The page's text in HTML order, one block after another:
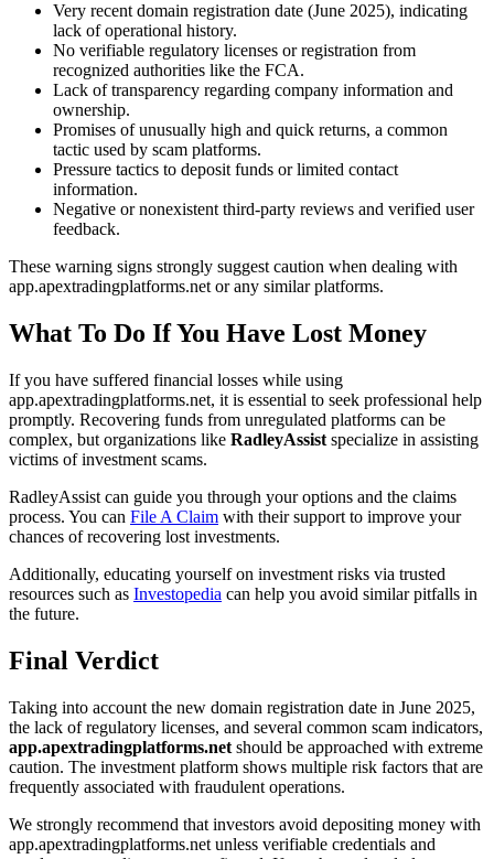
Very recent domain registration date (June 2025), indicating
lack of operational history.
No verifiable regulatory licenses or registration from
recognized authorities like the FCA.
Lack of transparency regarding company information and
ownership.
Promises of unusually high and quick returns, a common
tactic used by scam platforms.
Pressure tactics to deposit funds or limited contact
information.
Negative or nonexistent third-party reviews and verified user
feedback.
These warning signs strongly suggest caution when dealing with
app.apextradingplatforms.net or any similar platforms.
What To Do If You Have Lost Money
If you have suffered financial losses while using
app.apextradingplatforms.net, it is essential to seek professional help
promptly. Recovering funds from unregulated platforms can be
complex, but organizations like RadleyAssist specialize in assisting
victims of investment scams.
RadleyAssist can guide you through your options and the claims
process. You can File A Claim with their support to improve your
chances of recovering lost investments.
Additionally, educating yourself on investment risks via trusted
resources such as Investopedia can help you avoid similar pitfalls in
the future.
Final Verdict
Taking into account the new domain registration date in June 2025,
the lack of regulatory licenses, and several common scam indicators,
app.apextradingplatforms.net should be approached with extreme
caution. The investment platform shows multiple risk factors that are
frequently associated with fraudulent operations.
We strongly recommend that investors avoid depositing money with
app.apextradingplatforms.net unless verifiable credentials and